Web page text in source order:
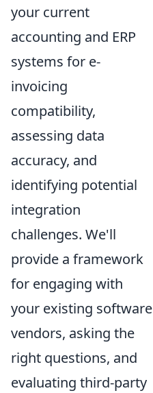
your current
accounting and ERP
systems for e-
invoicing
compatibility,
assessing data
accuracy, and
identifying potential
integration
challenges. We'll
provide a framework
for engaging with
your existing software
vendors, asking the
right questions, and
evaluating third-party